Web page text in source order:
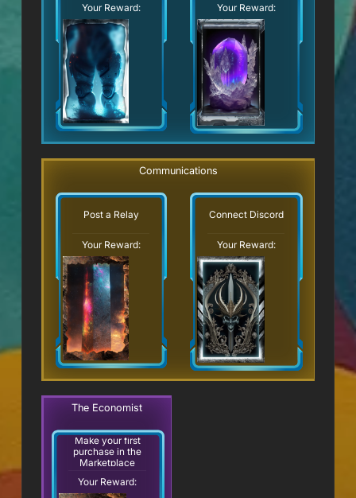
Your Reward: Your Reward:
Communications
Post a Relay
Your Reward:
Connect Discord
Your Reward:
The Economist
Make your first
purchase in the
Marketplace
Your Reward: